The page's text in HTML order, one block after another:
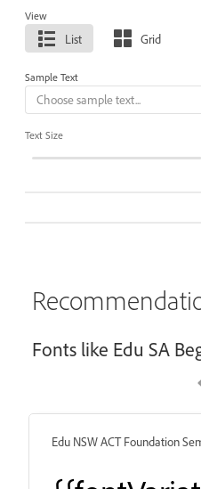
View
List Grid
Sample Text
Text Size
Fonts like Edu SA